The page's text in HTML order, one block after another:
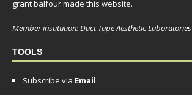
grant balfour made this website.
Member institution: Duct Tape Aesthetic Laboratories
TOOLS
Subscribe via Email